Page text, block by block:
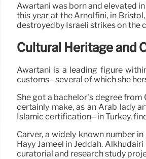
Awartani was born and elevated
this year at the Arnolfini, in
destroyedby Israeli strikes on the
Cultural Heritage and
Awartani is a leading figure
customs– several of which she
She got a bachelor’s degree
certainly make, as an Arab lady
Islamic certification– in Turkey,
Carver, a widely known number
Hayy Jameel in Jeddah.
curatorial and research study